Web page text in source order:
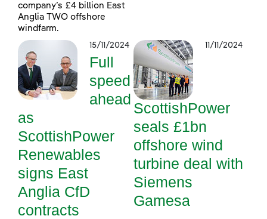
company’s £4 billion East
Anglia TWO offshore
windfarm.
15/11/2024
Full
speed
ahead
as
ScottishPower
Renewables
signs East
Anglia CfD
contracts
11/11/2024
ScottishPower
seals £1bn
offshore wind
turbine deal with
Siemens
Gamesa